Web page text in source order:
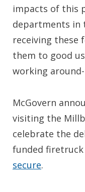
impacts of this
departments in
receiving these
them to good
working
McGovern
visiting the
celebrate the
funded firetruck
secure.